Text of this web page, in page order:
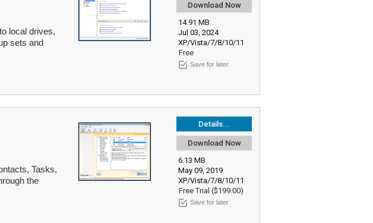
Download Now
14.91 MB
Jul 03, 2024
XP/Vista/7/8/10/11
Free
Save for later
local drives,
sets and
Details...
Download Now
6.13 MB
May 09, 2019
XP/Vista/7/8/10/11
Free Trial ($199.00)
Save for later
Tasks,
the